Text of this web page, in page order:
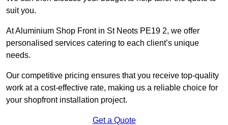
suit you.
At Aluminium Shop Front in St Neots PE19 2, we offer
personalised services catering to each client’s unique
needs.
Our competitive pricing ensures that you receive top-quality
work at a cost-effective rate, making us a reliable choice for
your shopfront installation project.
Get a Quote